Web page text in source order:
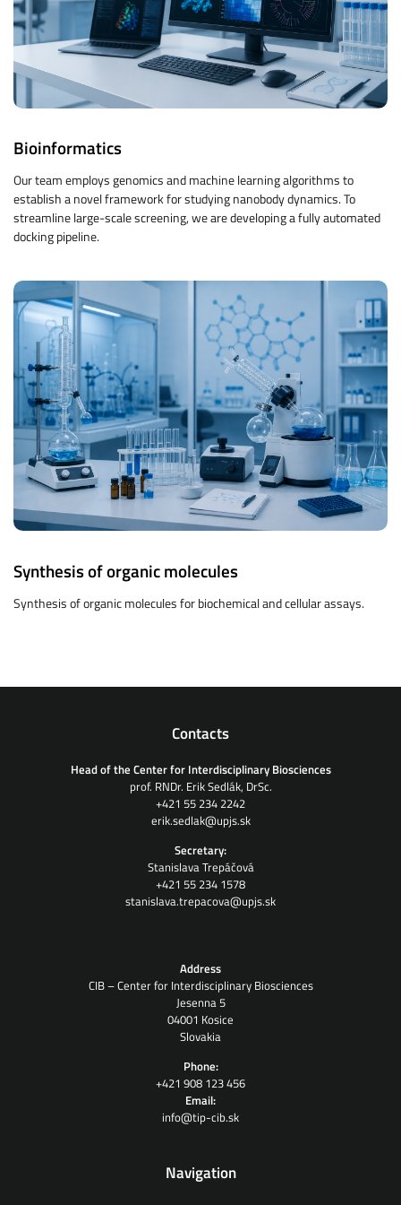
Bioinformatics
Our team employs genomics and machine learning algorithms to
establish a novel framework for studying nanobody dynamics. To
streamline large-scale screening, we are developing a fully automated
docking pipeline.
Synthesis of organic molecules
Synthesis of organic molecules for biochemical and cellular assays.
Contacts
Head of the Center for Interdisciplinary Biosciences
prof. RNDr. Erik Sedlák, DrSc.
+421 55 234 2242
erik.sedlak@upjs.sk
Secretary:
Stanislava Trepáčová
+421 55 234 1578
stanislava.trepacova@upjs.sk
Address
CIB – Center for Interdisciplinary Biosciences
Jesenna 5
04001 Kosice
Slovakia
Phone:
+421 908 123 456
Email:
info@tip-cib.sk
Navigation